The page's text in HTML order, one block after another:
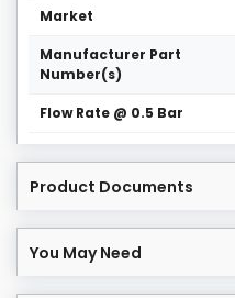
Market
Manufacturer Part
Number(s)
Flow Rate @ 0.5 Bar
Product Documents
You May Need